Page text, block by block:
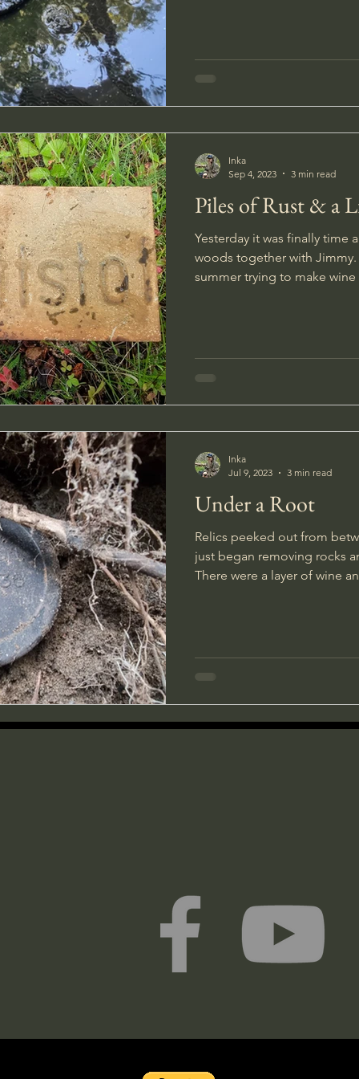
Piles of Rust & a
Yesterday it was finally time
woods together with
summer trying to make
Inka
Sep 4, 2023
3 min read
Under a Root
Relics peeked out from
just began removing rocks
There were a layer of wine
Inka
Jul 9, 2023
3 min read